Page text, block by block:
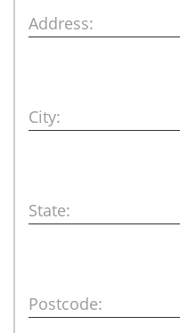
Address:
City:
State:
Postcode: